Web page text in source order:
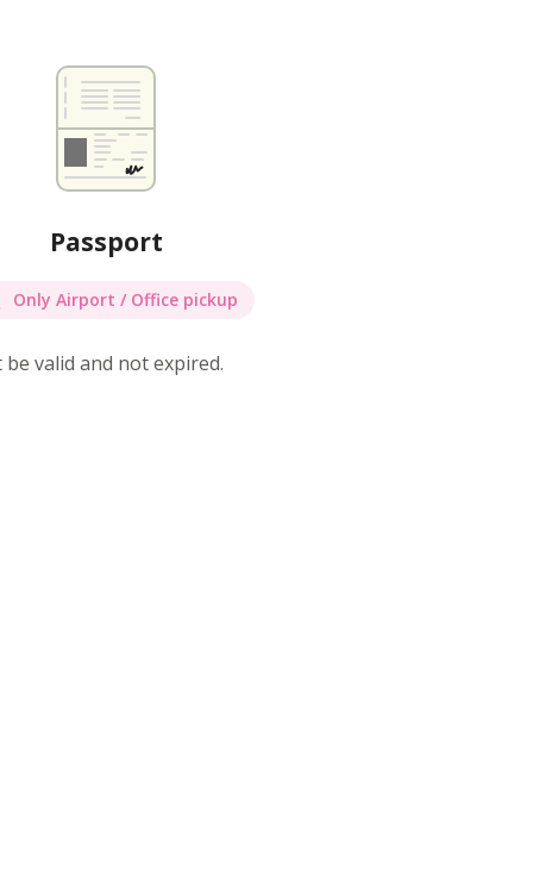
Passport
Only Airport / Office pickup
valid and not expired.